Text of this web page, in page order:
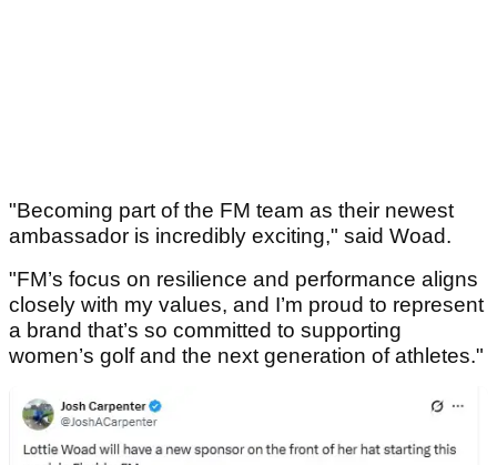
"Becoming part of the FM team as their newest
ambassador is incredibly exciting," said Woad.
"FM’s focus on resilience and performance aligns
closely with my values, and I’m proud to represent
a brand that’s so committed to supporting
women’s golf and the next generation of athletes."